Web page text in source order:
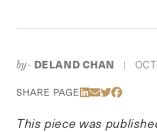
by- DELAND CHAN |
SHARE PAGE Share Via
Share Via
Share Via
Share
This piece was